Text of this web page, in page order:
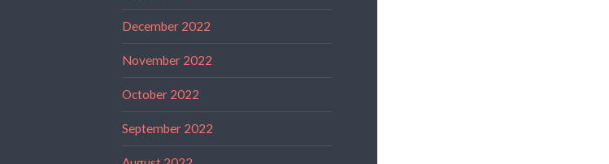
December 2022
November 2022
October 2022
September 2022